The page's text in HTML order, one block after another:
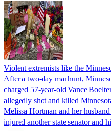
Violent extremists like the
After a two-day manhunt,
charged 57-year-old Vance
allegedly shot and killed
Melissa Hortman and her
injured another state senator and